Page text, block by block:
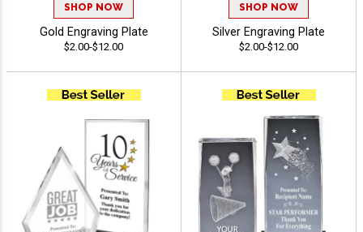
SHOP NOW
Gold Engraving Plate
$2.00-$12.00
SHOP NOW
Silver Engraving Plate
$2.00-$12.00